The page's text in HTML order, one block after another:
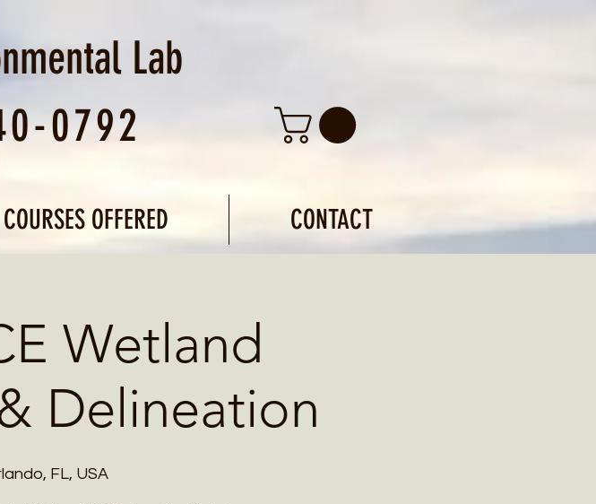
Lab
0792
COURSES OFFERED CONTACT
Wetland
Delineation
FL, USA